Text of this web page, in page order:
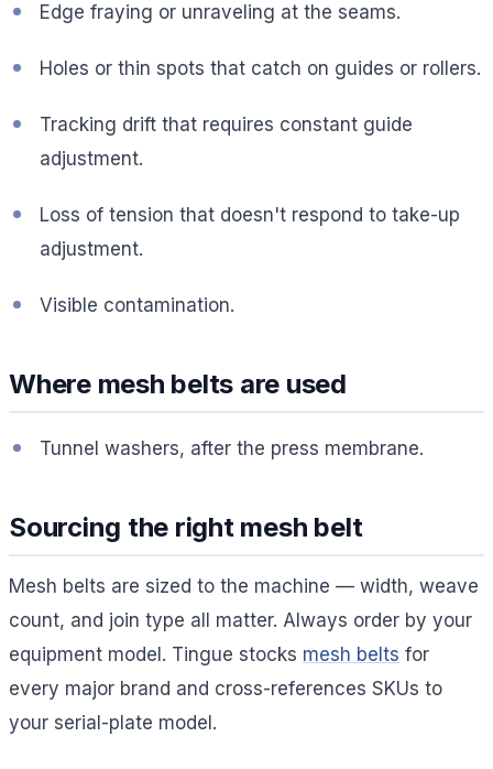
Edge fraying or unraveling at the seams.
Holes or thin spots that catch on guides or rollers.
Tracking drift that requires constant guide
adjustment.
Loss of tension that doesn't respond to take-up
adjustment.
Visible contamination.
Where mesh belts are used
Tunnel washers, after the press membrane.
Sourcing the right mesh belt
Mesh belts are sized to the machine — width, weave
count, and join type all matter. Always order by your
equipment model. Tingue stocks mesh belts for
every major brand and cross-references SKUs to
your serial-plate model.